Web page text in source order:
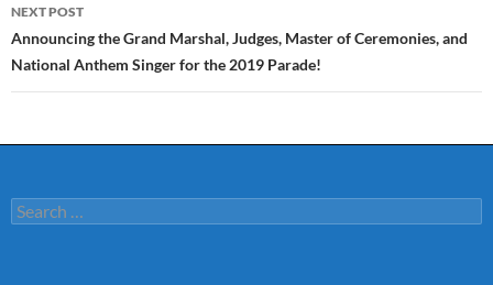
NEXT POST
Announcing the Grand Marshal, Judges, Master of Ceremonies, and
National Anthem Singer for the 2019 Parade!
Search
for: